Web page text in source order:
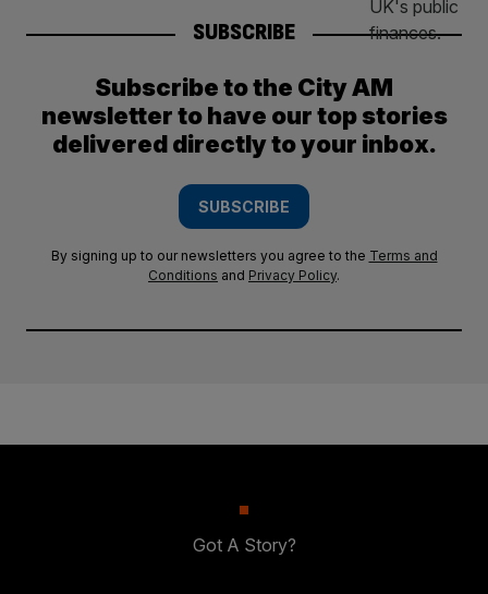
SUBSCRIBE
Subscribe to the City AM
newsletter to have our top stories
delivered directly to your inbox.
SUBSCRIBE
By signing up to our newsletters you agree to the Terms and
Conditions and Privacy Policy.
Got A Story?